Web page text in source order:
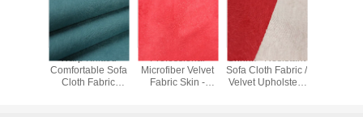
Warp Knitted
Comfortable Sofa
Cloth Fabric
Professional
Microfiber Velvet
Fabric Skin -
Shrink - Resistant
Sofa Cloth Fabric /
Velvet Upholstery